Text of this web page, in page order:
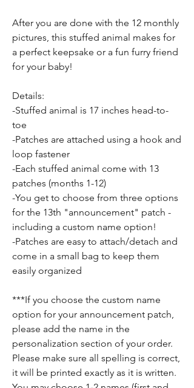
After you are done with the 12 monthly
pictures, this stuffed animal makes for
a perfect keepsake or a fun furry friend
for your baby!
Details:
-Stuffed animal is 17 inches head-to-
toe
-Patches are attached using a hook and
loop fastener
-Each stuffed animal come with 13
patches (months 1-12)
-You get to choose from three options
for the 13th "announcement" patch -
including a custom name option!
-Patches are easy to attach/detach and
come in a small bag to keep them
easily organized
***If you choose the custom name
option for your announcement patch,
please add the name in the
personalization section of your order.
Please make sure all spelling is correct,
it will be printed exactly as it is written.